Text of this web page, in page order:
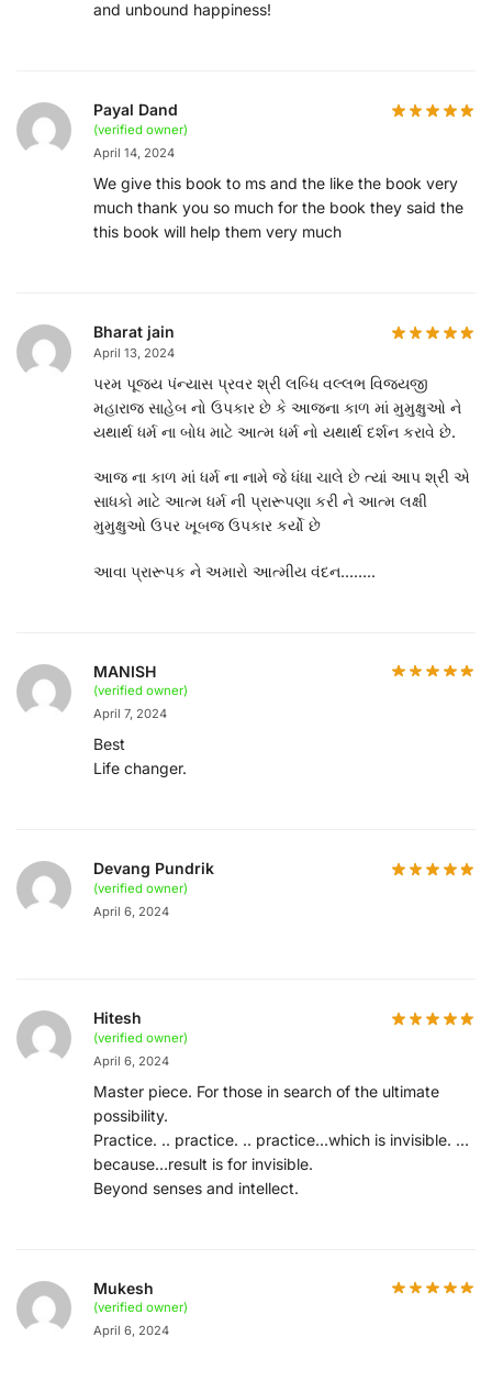
and unbound happiness!
Payal Dand
(verified owner)
April 14, 2024
We give this book to ms and the like the book very
much thank you so much for the book they said the
this book will help them very much
Bharat jain
April 13, 2024
પરમ પૂજ્ય પંન્યાસ પ્રવર શ્રી લબ્ધિ વલ્લભ વિજયજી
મહારાજ સાહેબ નો ઉપકાર છે કે આજના કાળ માં મુમુક્ષુઓ ને
યથાર્થ ધર્મ ના બોધ માટે આત્મ ધર્મ નો યથાર્થ દર્શન કરાવે છે.
આજ ના કાળ માં ધર્મ ના નામે જે ધંધા ચાલે છે ત્યાં આપ શ્રી એ
સાધકો માટે આત્મ ધર્મ ની પ્રારૂપણા કરી ને આત્મ લક્ષી
મુમુક્ષુઓ ઉપર ખૂબજ ઉપકાર કર્યો છે
આવા પ્રારૂપક ને અમારો આત્મીય વંદન……..
MANISH
(verified owner)
April 7, 2024
Best
Life changer.
Devang Pundrik
(verified owner)
April 6, 2024
Hitesh
(verified owner)
April 6, 2024
Master piece. For those in search of the ultimate
possibility.
Practice. .. practice. .. practice…which is invisible. …
because…result is for invisible.
Beyond senses and intellect.
Mukesh
(verified owner)
April 6, 2024